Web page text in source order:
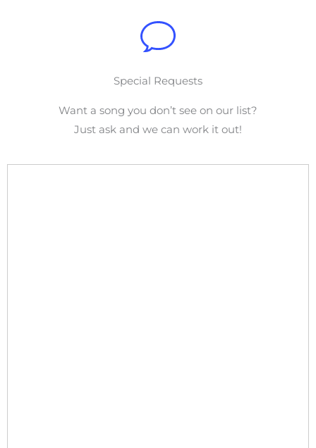
Special Requests
Want a song you don’t see on our list?
Just ask and we can work it out!